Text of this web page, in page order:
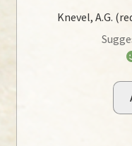
Knevel, A.G.